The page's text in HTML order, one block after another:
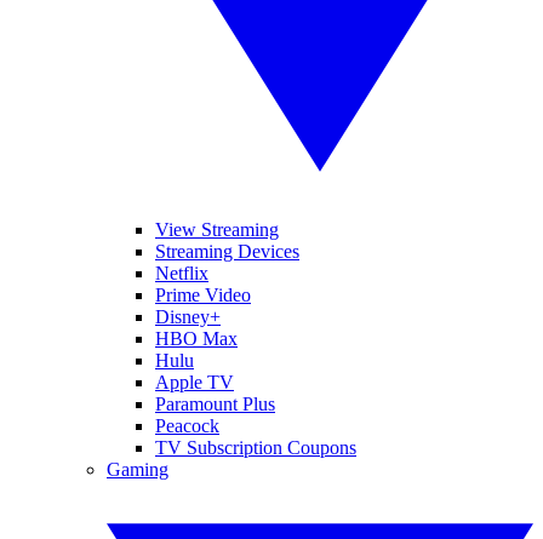
View Streaming
Streaming Devices
Netflix
Prime Video
Disney+
HBO Max
Hulu
Apple TV
Paramount Plus
Peacock
TV Subscription Coupons
Gaming